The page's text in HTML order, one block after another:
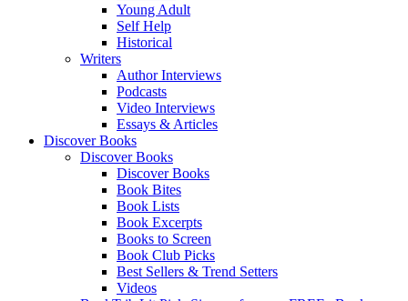
Young Adult
Self Help
Historical
Writers
Author Interviews
Podcasts
Video Interviews
Essays & Articles
Discover Books
Discover Books
Discover Books
Book Bites
Book Lists
Book Excerpts
Books to Screen
Book Club Picks
Best Sellers & Trend Setters
Videos